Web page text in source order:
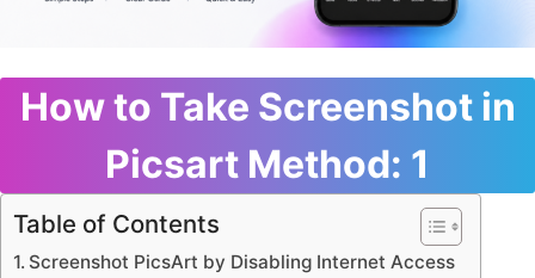
How to Take Screenshot in
Picsart Method: 1
Table of Contents
Screenshot PicsArt by Disabling Internet Access